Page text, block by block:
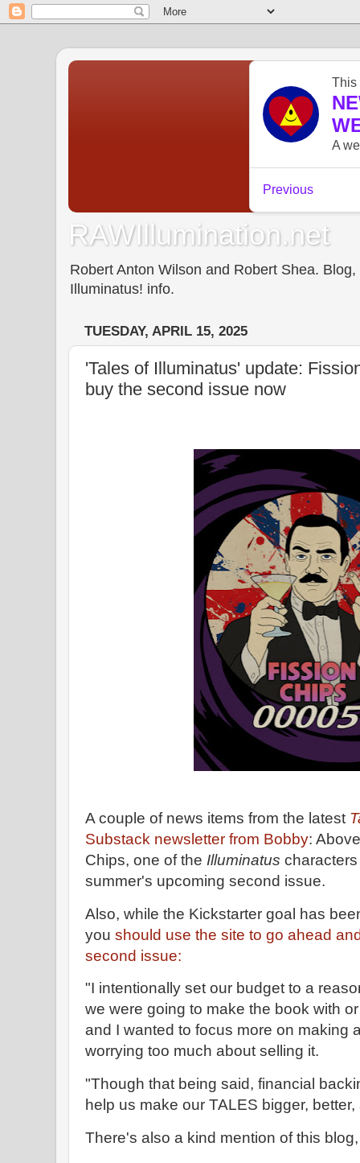
RAWIllumination.net
Robert Anton Wilson and Robert Shea.
Illuminatus! info.
TUESDAY, APRIL 15, 2025
'Tales of Illuminatus' update:
buy the second issue now
A couple of news items from the latest
Substack newsletter from Bobby:
Chips, one of the Illuminatus
summer's upcoming second issue.
Also, while the Kickstarter goal has
you should use the site to go ahead
second issue:
"I intentionally set our budget to a
we were going to make the book with
and I wanted to focus more on making
worrying too much about selling it.
"Though that being said, financial
help us make our TALES bigger,
There's also a kind mention of this